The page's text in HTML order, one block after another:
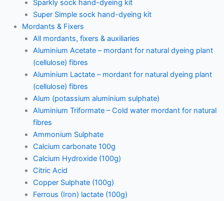
Sparkly sock hand-dyeing kit
Super Simple sock hand-dyeing kit
Mordants & Fixers
All mordants, fixers & auxiliaries
Aluminium Acetate – mordant for natural dyeing plant
(cellulose) fibres
Aluminium Lactate – mordant for natural dyeing plant
(cellulose) fibres
Alum (potassium aluminium sulphate)
Aluminium Triformate – Cold water mordant for natural
fibres
Ammonium Sulphate
Calcium carbonate 100g
Calcium Hydroxide (100g)
Citric Acid
Copper Sulphate (100g)
Ferrous (Iron) lactate (100g)